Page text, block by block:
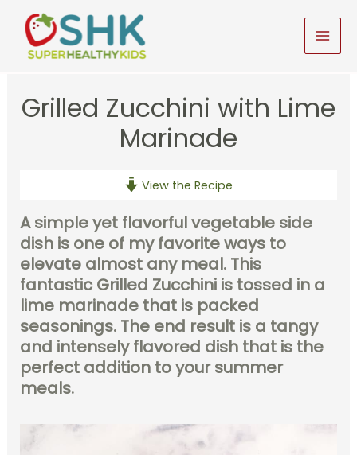
content
Grilled Zucchini with Lime
Marinade
View the Recipe
A simple yet flavorful vegetable side
dish is one of my favorite ways to
elevate almost any meal. This
fantastic Grilled Zucchini is tossed in a
lime marinade that is packed
seasonings. The end result is a tangy
and intensely flavored dish that is the
perfect addition to your summer
meals.